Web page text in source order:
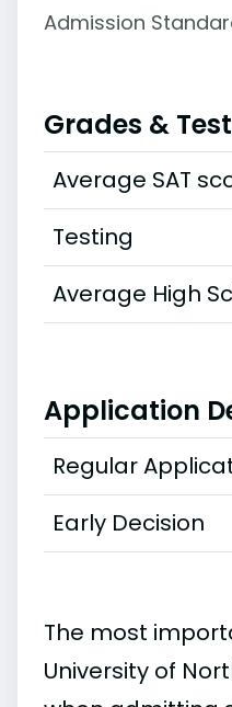
Admission
Grades &
Average SAT
Testing
Average High
Application
Regular
Early Decision
The most
University of